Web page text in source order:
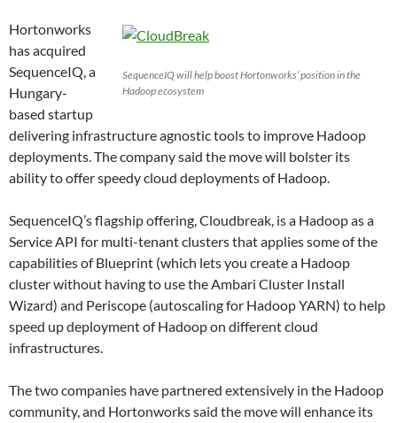
SequenceIQ will help boost Hortonworks’ position in the
Hadoop ecosystem
Hortonworks
has acquired
SequenceIQ, a
Hungary-
based startup
delivering infrastructure agnostic tools to improve Hadoop
deployments. The company said the move will bolster its
ability to offer speedy cloud deployments of Hadoop.
SequenceIQ’s flagship offering, Cloudbreak, is a Hadoop as a
Service API for multi-tenant clusters that applies some of the
capabilities of Blueprint (which lets you create a Hadoop
cluster without having to use the Ambari Cluster Install
Wizard) and Periscope (autoscaling for Hadoop YARN) to help
speed up deployment of Hadoop on different cloud
infrastructures.
The two companies have partnered extensively in the Hadoop
community, and Hortonworks said the move will enhance its